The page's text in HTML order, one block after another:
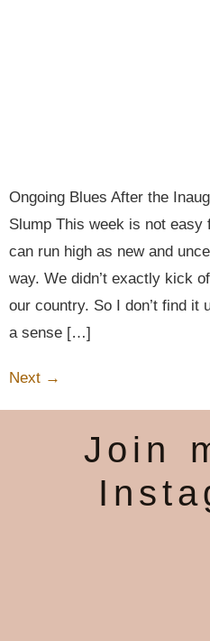
Ongoing Blues After the
Slump This week is not easy
can run high as new and
way. We didn’t exactly kick
our country. So I don’t find it
a sense […]
Next →
Join